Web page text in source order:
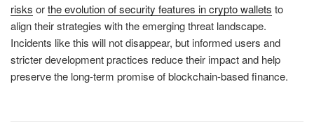
risks orthe evolution of security features in crypto wallets to
align their strategies with the emerging threat landscape.
Incidents like this will not disappear, but informed users and
stricter development practices reduce their impact and help
preserve the long-term promise of blockchain-based finance.